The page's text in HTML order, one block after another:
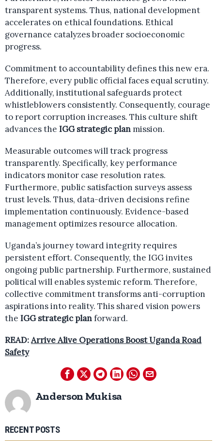
transparent systems. Thus, national development
accelerates on ethical foundations. Ethical
governance catalyzes broader socioeconomic
progress.
Commitment to accountability defines this new era.
Therefore, every public official faces equal scrutiny.
Additionally, institutional safeguards protect
whistleblowers consistently. Consequently, courage
to report corruption increases. This culture shift
advances the IGG strategic planmission.
Measurable outcomes will track progress
transparently. Specifically, key performance
indicators monitor case resolution rates.
Furthermore, public satisfaction surveys assess
trust levels. Thus, data-driven decisions refine
implementation continuously. Evidence-based
management optimizes resource allocation.
Uganda’s journey toward integrity requires
persistent effort. Consequently, the IGG invites
ongoing public partnership. Furthermore, sustained
political will enables systemic reform. Therefore,
collective commitment transforms anti-corruption
aspirations into reality. This shared vision powers
the IGG strategic planforward.
READ:Arrive Alive Operations Boost Uganda Road
Safety
Anderson Mukisa
RECENT POSTS